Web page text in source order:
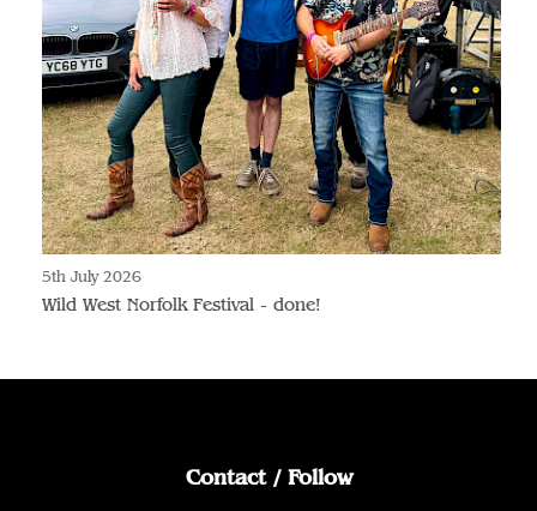
5th July 2026
Wild West Norfolk Festival - done!
Contact / Follow